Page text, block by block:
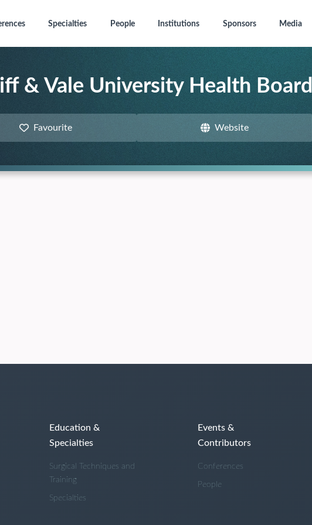
Specialties People Institutions Sponsors Media
& Vale University Health Board
Favourite Website
Education &
Specialties
Surgical Techniques and
Training
Specialties
Events &
Contributors
Conferences
People